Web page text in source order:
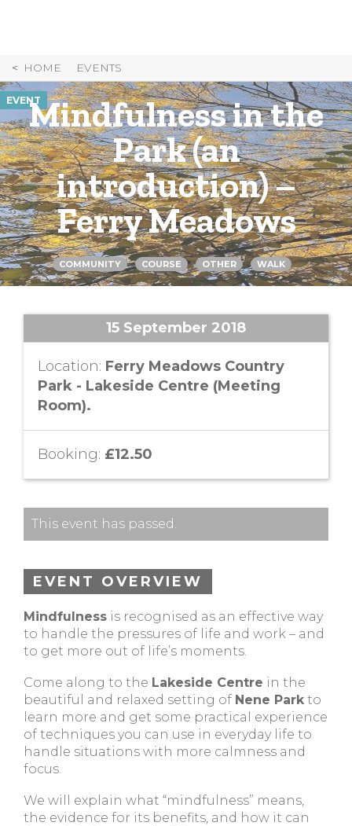
HOME EVENTS
EVENTMindfulness in the
Park (an
introduction) –
Ferry Meadows
COMMUNITY COURSE OTHER WALK
15 September 2018
Location: Ferry Meadows Country
Park - Lakeside Centre (Meeting
Room).
Booking: £12.50
This event has passed.
EVENT OVERVIEW
Mindfulness is recognised as an effective way
to handle the pressures of life and work – and
to get more out of life’s moments.
Come along to the Lakeside Centre in the
beautiful and relaxed setting of Nene Park to
learn more and get some practical experience
of techniques you can use in everyday life to
handle situations with more calmness and
focus.
We will explain what “mindfulness” means,
the evidence for its benefits, and how it can